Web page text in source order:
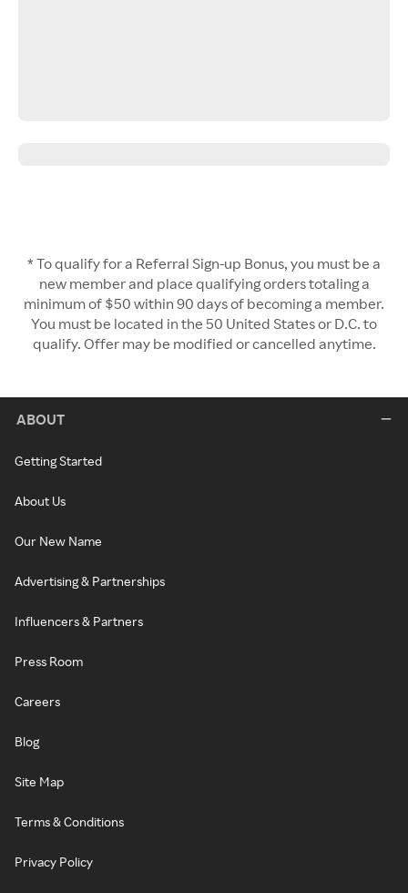
* To qualify for a Referral Sign-up Bonus, you must be a
new member and place qualifying orders totaling a
minimum of $50 within 90 days of becoming a member.
You must be located in the 50 United States or D.C. to
qualify. Offer may be modified or cancelled anytime.
ABOUT
Getting Started
About Us
Our New Name
Advertising & Partnerships
Influencers & Partners
Press Room
Careers
Blog
Site Map
Terms & Conditions
Privacy Policy